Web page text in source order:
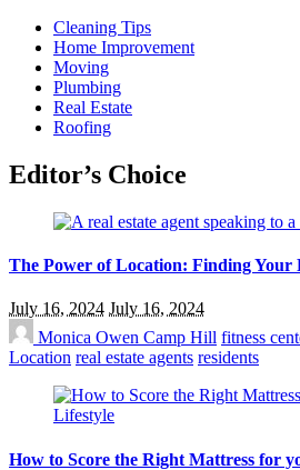
Cleaning Tips
Home Improvement
Moving
Plumbing
Real Estate
Roofing
Editor’s Choice
The Power of Location: Finding Your
July 16, 2024 July 16, 2024
Monica Owen Camp Hill fitness
Location real estate agents residents
How to Score the Right Mattress for